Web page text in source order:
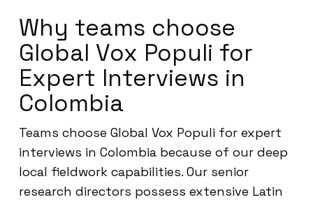
Why teams choose
Global Vox Populi for
Expert Interviews in
Colombia
Teams choose Global Vox Populi for expert
interviews in Colombia because of our deep
local fieldwork capabilities. Our senior
research directors possess extensive Latin